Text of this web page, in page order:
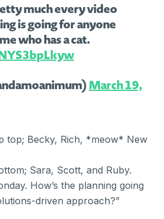
much every video
is going for anyone
who has a cat.
March 19,
top; Becky, Rich, *meow* New
Sara, Scott, and Ruby.
How’s the planning going
driven approach?”